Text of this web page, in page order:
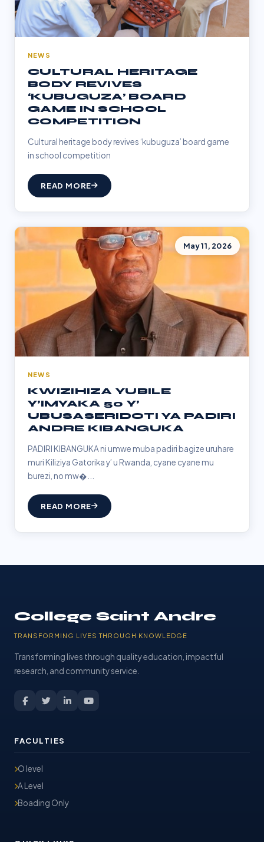
NEWS
CULTURAL HERITAGE
BODY REVIVES
‘KUBUGUZA’ BOARD
GAME IN SCHOOL
COMPETITION
Cultural heritage body revives ‘kubuguza’ board game
in school competition
READ MORE
May 11, 2026
NEWS
KWIZIHIZA YUBILE
Y’IMYAKA 50 Y’
UBUSASERIDOTI YA PADIRI
ANDRE KIBANGUKA
PADIRI KIBANGUKA ni umwe muba padiri bagize uruhare
muri Kiliziya Gatorika y’ u Rwanda, cyane cyane mu
burezi, no mw�...
READ MORE
College Saint Andre
TRANSFORMING LIVES THROUGH KNOWLEDGE
Transforming lives through quality education, impactful
research, and community service.
FACULTIES
O level
A Level
Boading Only